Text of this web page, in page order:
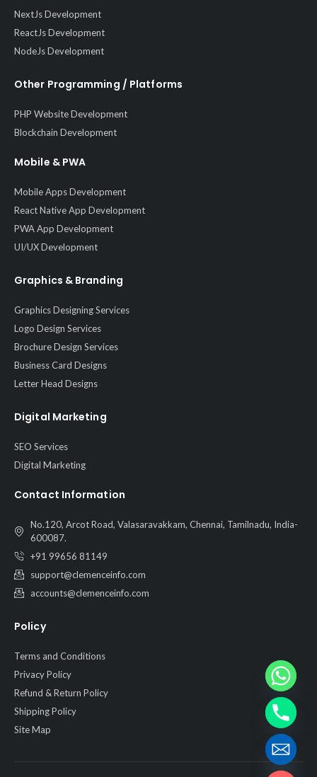
NextJs Development
ReactJs Development
NodeJs Development
Other Programming / Platforms
PHP Website Development
Blockchain Development
Mobile & PWA
Mobile Apps Development
React Native App Development
PWA App Development
UI/UX Development
Graphics & Branding
Graphics Designing Services
Logo Design Services
Brochure Design Services
Business Card Designs
Letter Head Designs
Digital Marketing
SEO Services
Digital Marketing
Contact Information
No.120, Arcot Road, Valasaravakkam, Chennai, Tamilnadu, India-
600087.
+91 99656 81149
support@clemenceinfo.com
accounts@clemenceinfo.com
Policy
Terms and Conditions
Privacy Policy
Refund & Return Policy
Shipping Policy
Site Map
Hide chaty